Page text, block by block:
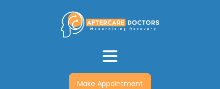
Make Appointment